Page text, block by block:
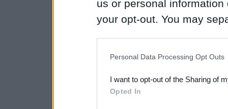
us or personal
your opt-out. You may
Downstream Participants
third parties.
Personal Data Processing Opt Outs
I want to opt-out of the Sharing of
Opted In